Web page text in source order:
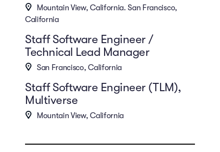
Mountain View, California. San Francisco,
California
Staff Software Engineer /
Technical Lead Manager
San Francisco, California
Staff Software Engineer (TLM),
Multiverse
Mountain View, California